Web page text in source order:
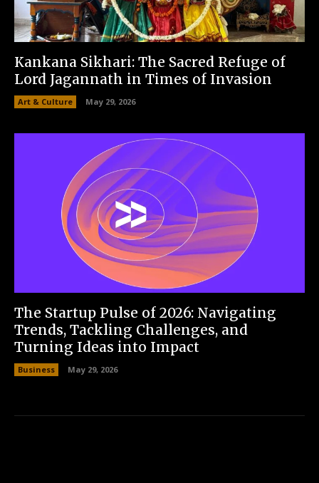
Kankana Sikhari: The Sacred Refuge of
Lord Jagannath in Times of Invasion
Art & Culture May 29, 2026
The Startup Pulse of 2026: Navigating
Trends, Tackling Challenges, and
Turning Ideas into Impact
Business May 29, 2026